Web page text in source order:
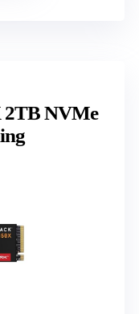
NVMe